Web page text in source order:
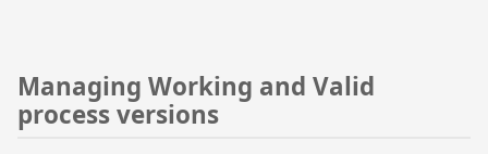
Managing Working and Valid
process versions